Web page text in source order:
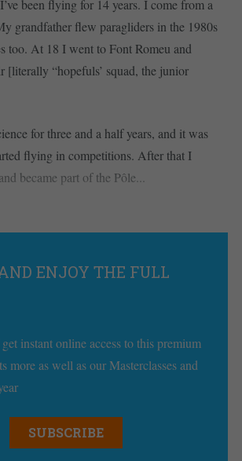
been flying for 14 years. I come from a
grandfather flew paragliders in the 1980s
too. At 18 I went to Font Romeu and
[literally “hopefuls’ squad, the junior
for three and a half years, and it was
flying in competitions. After that I
became part of the Pôle...
ENJOY THE FULL
instant online access to this premium
more as well as our Masterclasses and
SUBSCRIBE